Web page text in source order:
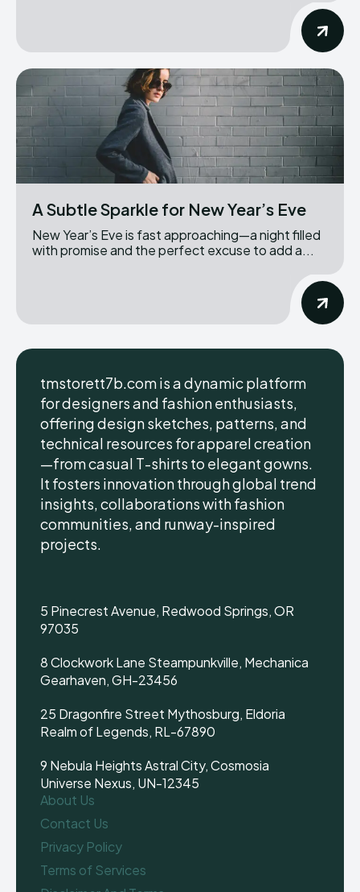
A Subtle Sparkle for New Year’s Eve
New Year’s Eve is fast approaching—a night filled
with promise and the perfect excuse to add a...
tmstorett7b.com is a dynamic platform
for designers and fashion enthusiasts,
offering design sketches, patterns, and
technical resources for apparel creation
—from casual T-shirts to elegant gowns.
It fosters innovation through global trend
insights, collaborations with fashion
communities, and runway-inspired
projects.
5 Pinecrest Avenue, Redwood Springs, OR
97035
8 Clockwork Lane Steampunkville, Mechanica
Gearhaven, GH-23456
25 Dragonfire Street Mythosburg, Eldoria
Realm of Legends, RL-67890
9 Nebula Heights Astral City, Cosmosia
Universe Nexus, UN-12345
About Us
Contact Us
Privacy Policy
Terms of Services